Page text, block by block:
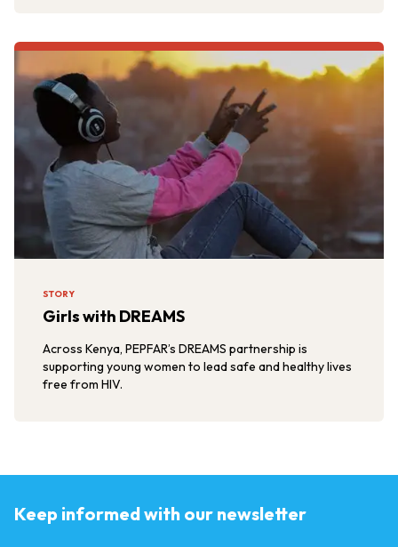
STORY
Girls with DREAMS
Across Kenya, PEPFAR’s DREAMS partnership is
supporting young women to lead safe and healthy lives
free from HIV.
Keep informed with our newsletter